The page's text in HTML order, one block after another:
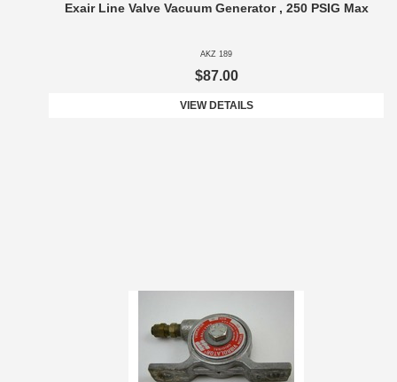
Exair Line Valve Vacuum Generator , 250 PSIG Max
AKZ 189
$87.00
VIEW DETAILS